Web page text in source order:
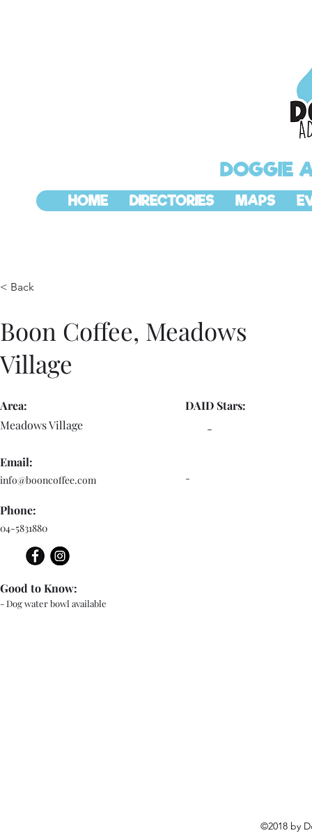
DOGGIE
HOME DIRECTORIES MAPS
< Back
Boon Coffee, Meadows
Village
Area:
Meadows Village
Email:
info@booncoffee.com
Phone:
04-5831880
- Dog water bowl available
Good to Know:
DAID Stars:
-
-
©2018 by